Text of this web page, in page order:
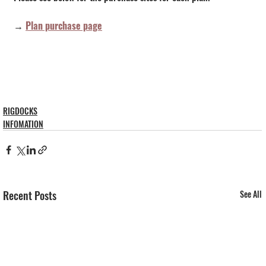
→ Plan purchase page
RIGDOCKS
INFOMATION
Recent Posts See All